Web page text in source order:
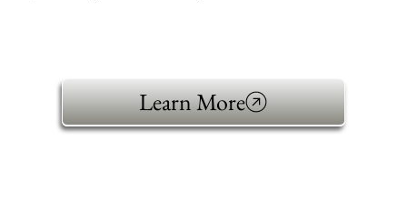
Learn More